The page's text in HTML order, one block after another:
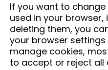
If you want to
used in your
deleting them, you
your browser settings
manage cookies,
to accept or reject all